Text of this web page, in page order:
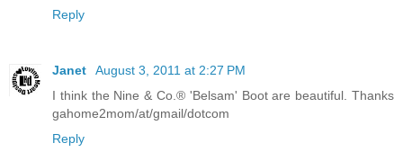
Reply
Janet
August 3, 2011 at 2:27 PM
I think the Nine & Co.® 'Belsam' Boot are beautiful. Thanks
gahome2mom/at/gmail/dotcom
Reply